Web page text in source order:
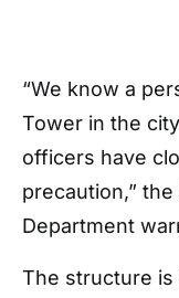
“We know a
Tower in the
officers have
precaution,”
Department
The structure is